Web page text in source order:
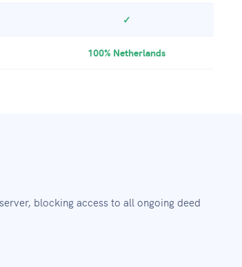
✓
100% Netherlands
blocking access to all ongoing deed